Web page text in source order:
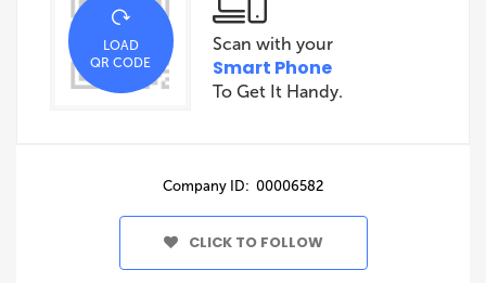
LOAD
QR CODE
Scan with your
Smart Phone
To Get It Handy.
Company ID: 00006582
CLICK TO FOLLOW